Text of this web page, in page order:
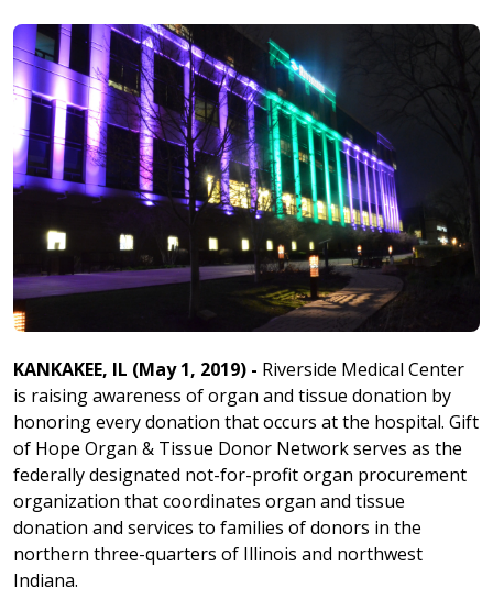
KANKAKEE, IL (May 1, 2019) - Riverside Medical Center
is raising awareness of organ and tissue donation by
honoring every donation that occurs at the hospital. Gift
of Hope Organ & Tissue Donor Network serves as the
federally designated not-for-profit organ procurement
organization that coordinates organ and tissue
donation and services to families of donors in the
northern three-quarters of Illinois and northwest
Indiana.